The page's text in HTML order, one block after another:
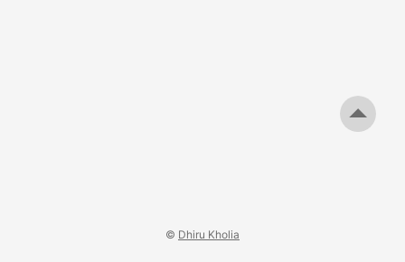
© Dhiru Kholia